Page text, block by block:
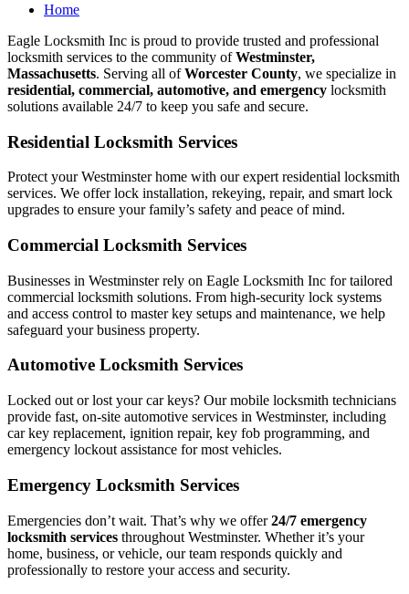
Home
Eagle Locksmith Inc is proud to provide trusted and professional
locksmith services to the community ofWestminster,
Massachusetts. Serving all ofWorcester County, we specialize in
residential, commercial, automotive, and emergency locksmith
solutions available 24/7 to keep you safe and secure.
Residential Locksmith Services
Protect your Westminster home with our expert residential locksmith
services. We offer lock installation, rekeying, repair, and smart lock
upgrades to ensure your family’s safety and peace of mind.
Commercial Locksmith Services
Businesses in Westminster rely on Eagle Locksmith Inc for tailored
commercial locksmith solutions. From high-security lock systems
and access control to master key setups and maintenance, we help
safeguard your business property.
Automotive Locksmith Services
Locked out or lost your car keys? Our mobile locksmith technicians
provide fast, on-site automotive services in Westminster, including
car key replacement, ignition repair, key fob programming, and
emergency lockout assistance for most vehicles.
Emergency Locksmith Services
Emergencies don’t wait. That’s why we offer24/7 emergency
locksmith services throughout Westminster. Whether it’s your
home, business, or vehicle, our team responds quickly and
professionally to restore your access and security.